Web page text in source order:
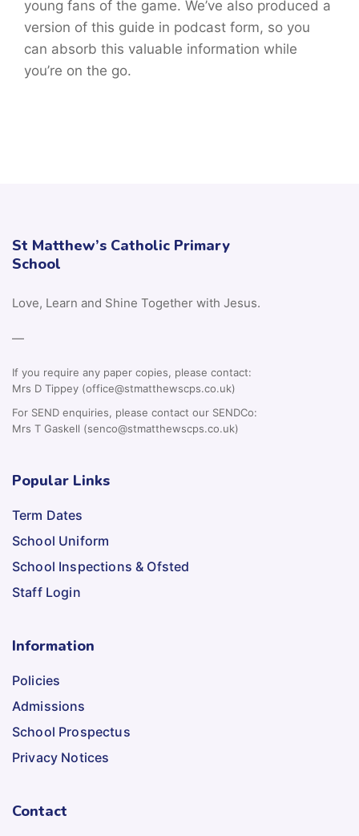
young fans of the game. We’ve also produced a
version of this guide in podcast form, so you
can absorb this valuable information while
you’re on the go.
St Matthew’s Catholic Primary
School
Love, Learn and Shine Together with Jesus.
—
If you require any paper copies, please contact:
Mrs D Tippey (office@stmatthewscps.co.uk)
For SEND enquiries, please contact our SENDCo:
Mrs T Gaskell (senco@stmatthewscps.co.uk)
Popular Links
Term Dates
School Uniform
School Inspections & Ofsted
Staff Login
Information
Policies
Admissions
School Prospectus
Privacy Notices
Contact